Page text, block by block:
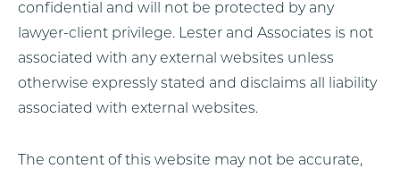
confidential and will not be protected by any
lawyer-client privilege. Lester and Associates is not
associated with any external websites unless
otherwise expressly stated and disclaims all liability
associated with external websites.
The content of this website may not be accurate,